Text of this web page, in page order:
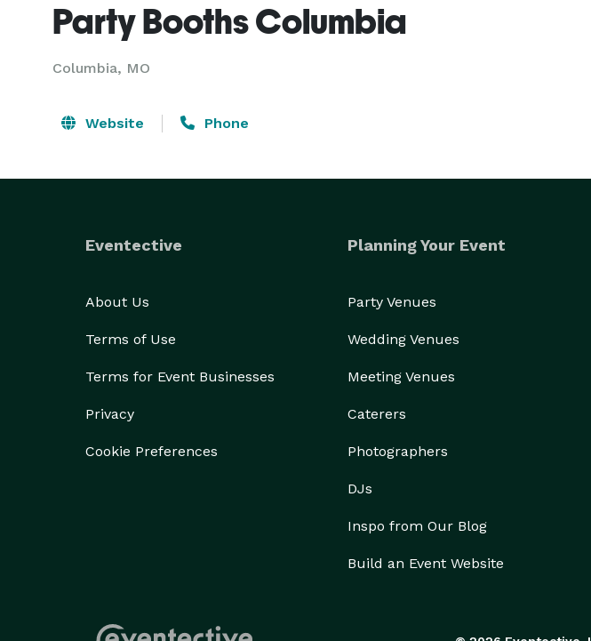
Party Booths Columbia
Columbia, MO
Website Phone
Eventective
About Us
Terms of Use
Terms for Event Businesses
Privacy
Cookie Preferences
Planning Your Event
Party Venues
Wedding Venues
Meeting Venues
Caterers
Photographers
DJs
Inspo from Our Blog
Build an Event Website